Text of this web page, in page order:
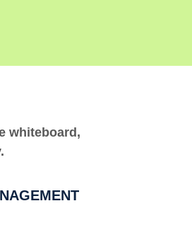
whiteboard,